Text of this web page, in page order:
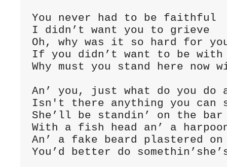
You never had to be faithful
I didn’t want you to grieve
Oh, why was it so hard for
If you didn’t want to be
Why must you stand here now
An’ you, just what do you do
Isn't there anything you can
She’ll be standin’ on the
With a fish head an’ a
An’ a fake beard plastered on
You’d better do